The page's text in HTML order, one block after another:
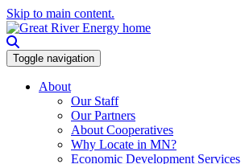
Skip to main content.
Toggle navigation
About
Our Staff
Our Partners
About Cooperatives
Why Locate in MN?
Economic Development Services